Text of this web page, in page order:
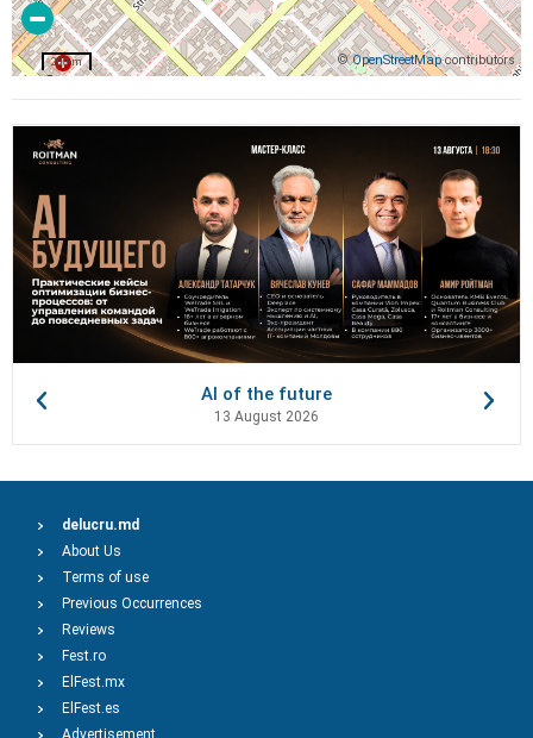
©OpenStreetMapcontributors
200 m
AI of the future
13 August 2026
delucru.md
About Us
Terms of use
Previous Occurrences
Reviews
Fest.ro
ElFest.mx
ElFest.es
Advertisement